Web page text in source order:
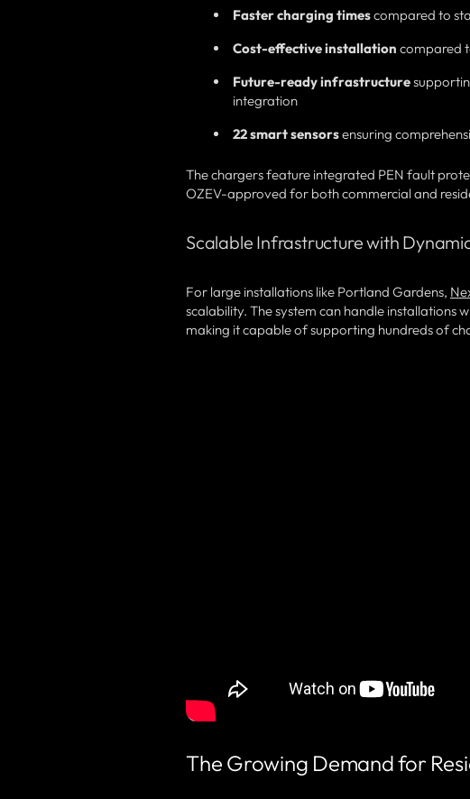
Faster charging timescompared to
Cost-effective installation compared
Future-ready infrastructure
integration
22 smart sensorsensuring
The chargers feature integrated PEN fault
OZEV-approved for both commercial and
Scalable Infrastructure with
For large installations like Portland Gardens,
scalability. The system can handle installations
making it capable of supporting hundreds of
The Growing Demand for